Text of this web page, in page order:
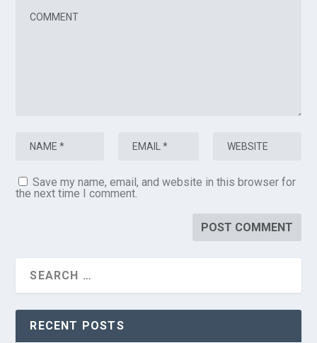
Save my name, email, and website in this browser for
the next time I comment.
RECENT POSTS